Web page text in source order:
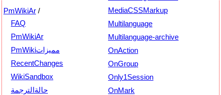
PmWikiAr /
FAQ
PmWikiAr
PmWikiمميزات
RecentChanges
WikiSandbox
حالةالترجمة
MediaCSSMarkup
Multilanguage
Multilanguage-archive
OnAction
OnGroup
Only1Session
OnMark